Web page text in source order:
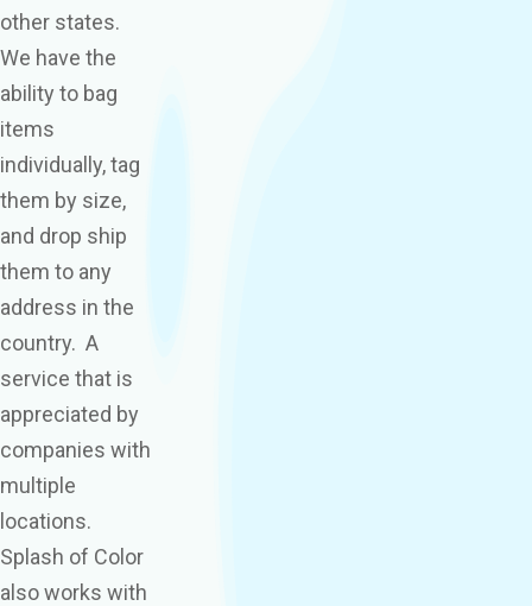
other states.
We have the
ability to bag
items
individually, tag
them by size,
and drop ship
them to any
address in the
country. A
service that is
appreciated by
companies with
multiple
locations.
Splash of Color
also works with